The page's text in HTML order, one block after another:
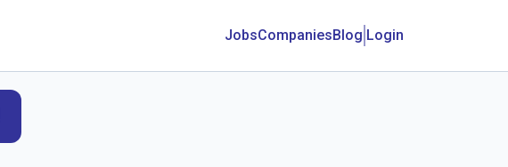
JobsCompaniesBlog Login